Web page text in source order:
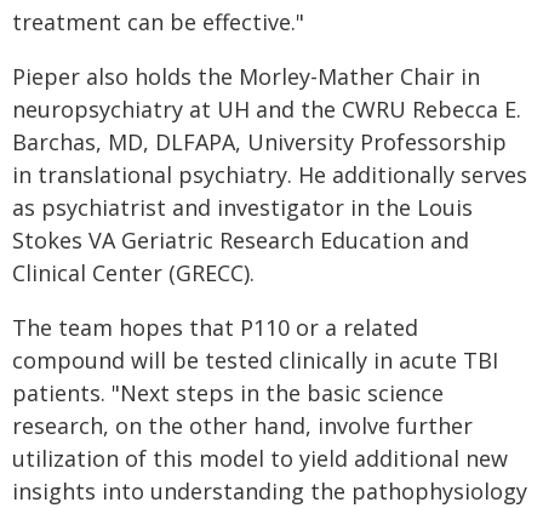
treatment can be effective."
Pieper also holds the Morley-Mather Chair in
neuropsychiatry at UH and the CWRU Rebecca E.
Barchas, MD, DLFAPA, University Professorship
in translational psychiatry. He additionally serves
as psychiatrist and investigator in the Louis
Stokes VA Geriatric Research Education and
Clinical Center (GRECC).
The team hopes that P110 or a related
compound will be tested clinically in acute TBI
patients. "Next steps in the basic science
research, on the other hand, involve further
utilization of this model to yield additional new
insights into understanding the pathophysiology